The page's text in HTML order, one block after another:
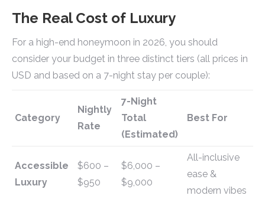
The Real Cost of Luxury
For a high-end honeymoon in 2026, you should
consider your budget in three distinct tiers (all prices in
USD and based on a 7-night stay per couple):
Category
Nightly
Rate
7-Night
Total
(Estimated)
Best For
Accessible
Luxury
$600 –
$950
$6,000 –
$9,000
All-inclusive
ease &
modern vibes